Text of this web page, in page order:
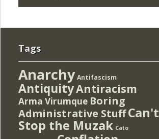
Tags
Anarchy Antifascism
AntiquityAntiracism
Arma Virumque Boring
Administrative StuffCan't
Stop the Muzak Cato